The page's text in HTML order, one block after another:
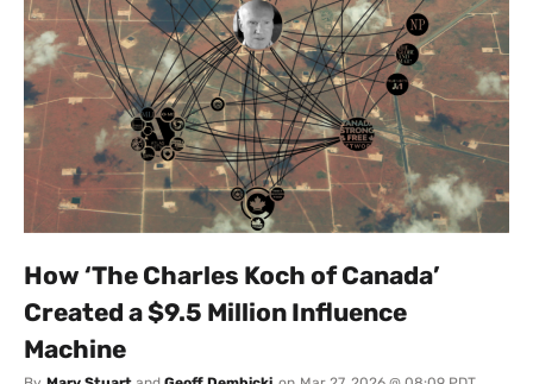
How ‘The Charles Koch of Canada’
Created a $9.5 Million Influence
Machine